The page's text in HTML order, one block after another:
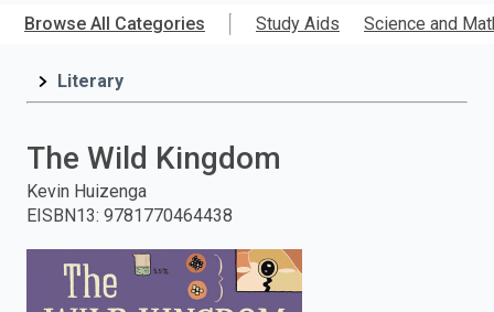
mainTitle,
and
press
Browse All Categories Study Aids Science and
Literary
The Wild Kingdom
Kevin Huizenga
EISBN13: 9781770464438